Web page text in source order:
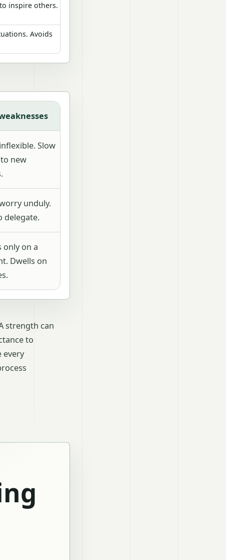
inspire others.
Avoids
Slow
new
unduly.
delegate.
only on a
Dwells on
strength can
to
every